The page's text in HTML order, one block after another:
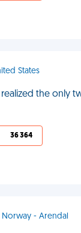
States
realized the only
36 364
Norway - Arendal